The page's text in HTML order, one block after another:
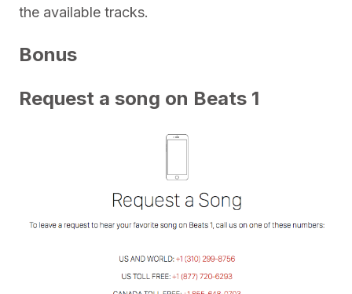
the available tracks.
Bonus
Request a song on Beats 1